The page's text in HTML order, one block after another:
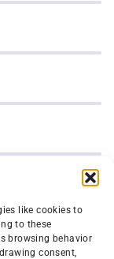
like cookies to
to these
browsing behavior
consent,